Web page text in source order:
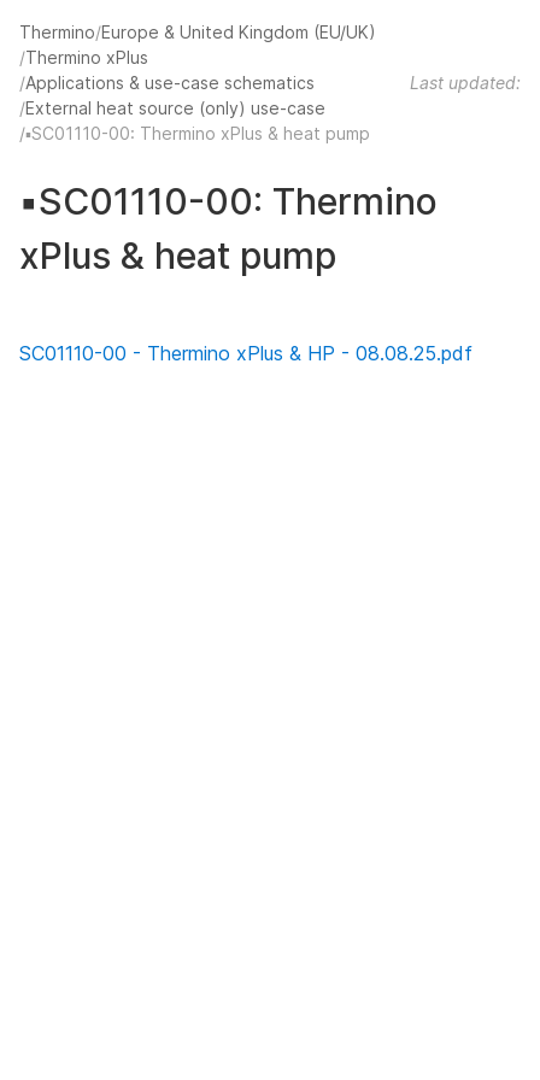
Thermino Europe & United Kingdom (EU/UK)
Thermino xPlus
Applications & use-case schematics
External heat source (only) use-case
▪️SC01110-00: Thermino xPlus & heat pump
Last updated:
▪️SC01110-00: Thermino
xPlus & heat pump
SC01110-00 - Thermino xPlus & HP - 08.08.25.pdf